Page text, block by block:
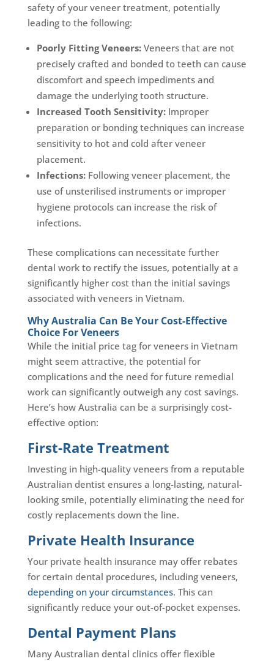
safety of your veneer treatment, potentially
leading to the following:
Poorly Fitting Veneers:Veneers that are not
precisely crafted and bonded to teeth can cause
discomfort and speech impediments and
damage the underlying tooth structure.
Increased Tooth Sensitivity:Improper
preparation or bonding techniques can increase
sensitivity to hot and cold after veneer
placement.
Infections:Following veneer placement, the
use of unsterilised instruments or improper
hygiene protocols can increase the risk of
infections.
These complications can necessitate further
dental work to rectify the issues, potentially at a
significantly higher cost than the initial savings
associated with veneers in Vietnam.
Why Australia Can Be Your Cost-Effective
Choice For Veneers
While the initial price tag for veneers in Vietnam
might seem attractive, the potential for
complications and the need for future remedial
work can significantly outweigh any cost savings.
Here’s how Australia can be a surprisingly cost-
effective option:
First-Rate Treatment
Investing in high-quality veneers from a reputable
Australian dentist ensures a long-lasting, natural-
looking smile, potentially eliminating the need for
costly replacements down the line.
Private Health Insurance
Your private health insurance may offer rebates
for certain dental procedures, including veneers,
depending on your circumstances. This can
significantly reduce your out-of-pocket expenses.
Dental Payment Plans
Many Australian dental clinics offer flexible